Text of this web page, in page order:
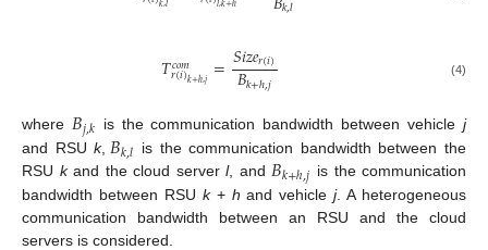
𝑇𝑐𝑜𝑚
𝑟(𝑖)𝑘+ℎ,𝑗 =𝑆𝑖𝑧𝑒𝑟(𝑖)
𝐵𝑘+ℎ,𝑗 (4)
where 𝐵𝑗,𝑘 is the communication bandwidth between vehiclej
and RSUk, 𝐵𝑘,𝑙 is the communication bandwidth between the
RSU kand the cloud serverl, and 𝐵𝑘+ℎ,𝑗 is the communication
bandwidth between RSU k+ h and vehiclej. A heterogeneous
communication bandwidth between an RSU and the cloud
servers is considered.